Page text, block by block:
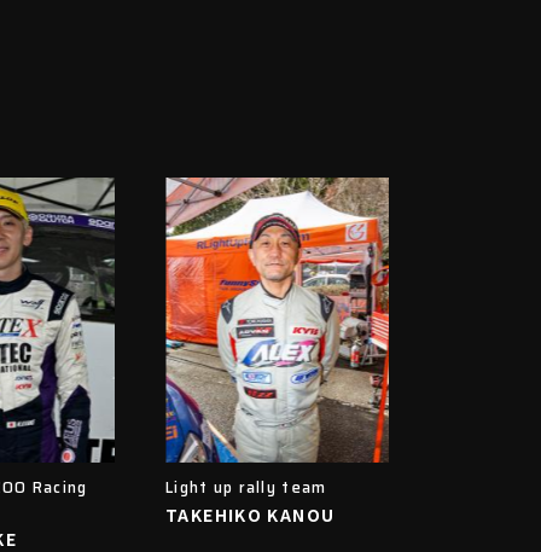
Racing
Light up rally team
TAKEHIKO KANOU